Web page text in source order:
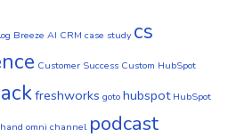
Breeze AI CRM case study cs
Customer Success Custom HubSpot
freshworks goto hubspot HubSpot
omni channel podcast